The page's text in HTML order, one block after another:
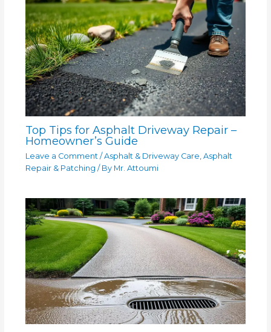
Top Tips for Asphalt Driveway Repair –
Homeowner’s Guide
Leave a Comment / Asphalt & Driveway Care, Asphalt
Repair & Patching / By Mr. Attoumi